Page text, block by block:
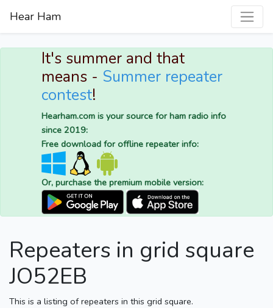
Hear Ham
It's summer and that
means - Summer repeater
contest!
Hearham.com is your source for ham radio info
since 2019:
Free download for offline repeater info:
Or, purchase the premium mobile version:
Repeaters in grid square
JO52EB
This is a listing of repeaters in this grid square.